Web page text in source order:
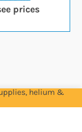
prices
helium &